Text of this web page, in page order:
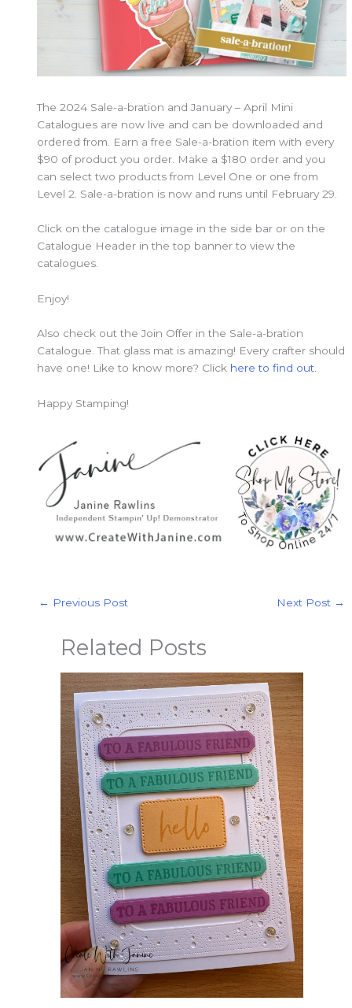
The 2024 Sale-a-bration and January – April Mini
Catalogues are now live and can be downloaded and
ordered from. Earn a free Sale-a-bration item with every
$90 of product you order. Make a $180 order and you
can select two products from Level One or one from
Level 2. Sale-a-bration is now and runs until February 29.
Click on the catalogue image in the side bar or on the
Catalogue Header in the top banner to view the
catalogues.
Enjoy!
Also check out the Join Offer in the Sale-a-bration
Catalogue. That glass mat is amazing! Every crafter should
have one! Like to know more? Click here to find out.
Happy Stamping!
← Previous Post Next Post →
Related Posts